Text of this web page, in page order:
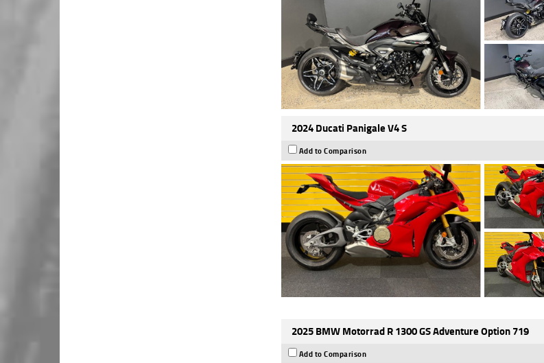
2024 Ducati Panigale V4 S
Add to Comparison
2025 BMW Motorrad R 1300 GS Adventure Option 719
Add to Comparison